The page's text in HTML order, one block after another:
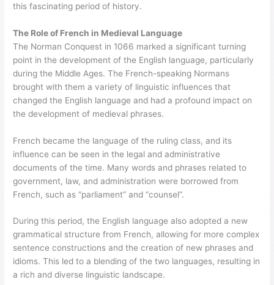
this fascinating period of history.
The Role of French in Medieval Language
The Norman Conquest in 1066 marked a significant turning
point in the development of the English language, particularly
during the Middle Ages. The French-speaking Normans
brought with them a variety of linguistic influences that
changed the English language and had a profound impact on
the development of medieval phrases.
French became the language of the ruling class, and its
influence can be seen in the legal and administrative
documents of the time. Many words and phrases related to
government, law, and administration were borrowed from
French, such as “parliament” and “counsel”.
During this period, the English language also adopted a new
grammatical structure from French, allowing for more complex
sentence constructions and the creation of new phrases and
idioms. This led to a blending of the two languages, resulting in
a rich and diverse linguistic landscape.